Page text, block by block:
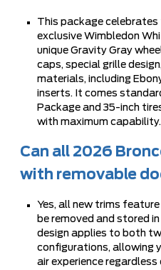
This package
exclusive Wimbledon
unique Gravity Gray
caps, special grille
materials, including
inserts. It comes
Package and 35-inch
with maximum capability.
Can all 2026
with removable
Yes, all new trims
be removed and stored
design applies to both
configurations, allowing
air experience